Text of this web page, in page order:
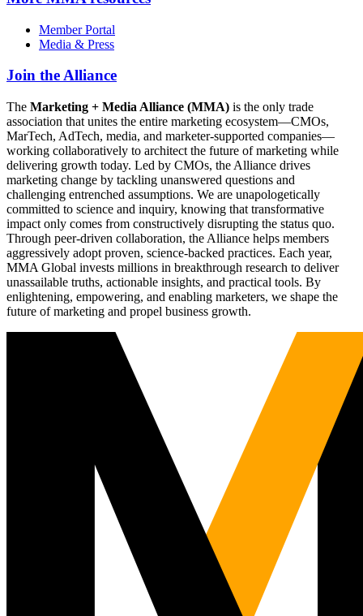
Member Portal
Media & Press
Join the Alliance
The Marketing + Media Alliance (MMA) is the only trade
association that unites the entire marketing ecosystem—CMOs,
MarTech, AdTech, media, and marketer-supported companies—
working collaboratively to architect the future of marketing while
delivering growth today. Led by CMOs, the Alliance drives
marketing change by tackling unanswered questions and
challenging entrenched assumptions. We are unapologetically
committed to science and inquiry, knowing that transformative
impact only comes from constructively disrupting the status quo.
Through peer-driven collaboration, the Alliance helps members
aggressively adopt proven, science-backed practices. Each year,
MMA Global invests millions in breakthrough research to deliver
unassailable truths, actionable insights, and practical tools. By
enlightening, empowering, and enabling marketers, we shape the
future of marketing and propel business growth.